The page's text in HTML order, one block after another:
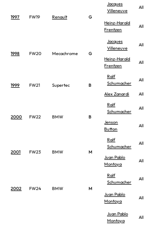
1997 FW19 Renault G
Jacques
Villeneuve
All
Heinz-Harald
Frentzen
All
1998 FW20 Mecachrome G
Jacques
Villeneuve
All
Heinz-Harald
Frentzen
All
1999 FW21 Supertec B
Ralf
Schumacher
All
Alex Zanardi
All
2000 FW22 BMW B
Ralf
Schumacher
All
Jenson
Button
All
2001 FW23 BMW M
Ralf
Schumacher
All
Juan Pablo
Montoya
All
2002 FW24 BMW M
Ralf
Schumacher
All
Juan Pablo
Montoya
All
Juan Pablo
Montoya
All